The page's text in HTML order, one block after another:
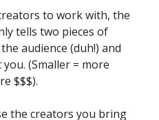
to work with, the
tells two pieces of
audience (duh!) and
(Smaller = more
$$$).
the creators you bring